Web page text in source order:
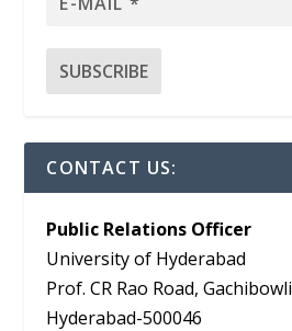
CONTACT US:
Public Relations Officer
University of Hyderabad
Prof. CR Rao Road, Gachibowli
Hyderabad-500046